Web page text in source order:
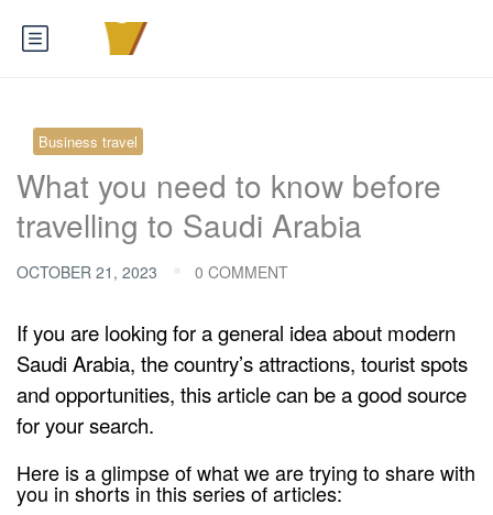
Business travel
What you need to know before
travelling to Saudi Arabia
OCTOBER 21, 2023 0 COMMENT
If you are looking for a general idea about modern
Saudi Arabia, the country’s attractions, tourist spots
and opportunities, this article can be a good source
for your search.
Here is a glimpse of what we are trying to share with
you in shorts in this series of articles: